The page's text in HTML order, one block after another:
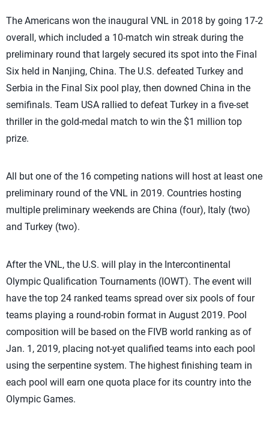
The Americans won the inaugural VNL in 2018 by going 17-2
overall, which included a 10-match win streak during the
preliminary round that largely secured its spot into the Final
Six held in Nanjing, China. The U.S. defeated Turkey and
Serbia in the Final Six pool play, then downed China in the
semifinals. Team USA rallied to defeat Turkey in a five-set
thriller in the gold-medal match to win the $1 million top
prize.
All but one of the 16 competing nations will host at least one
preliminary round of the VNL in 2019. Countries hosting
multiple preliminary weekends are China (four), Italy (two)
and Turkey (two).
After the VNL, the U.S. will play in the Intercontinental
Olympic Qualification Tournaments (IOWT). The event will
have the top 24 ranked teams spread over six pools of four
teams playing a round-robin format in August 2019. Pool
composition will be based on the FIVB world ranking as of
Jan. 1, 2019, placing not-yet qualified teams into each pool
using the serpentine system. The highest finishing team in
each pool will earn one quota place for its country into the
Olympic Games.